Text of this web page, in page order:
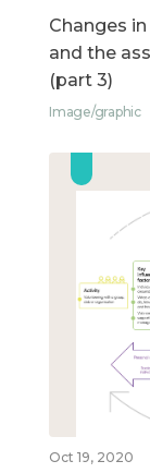
Changes
and the
(part 3)
Image/graphic
Oct 19, 2020